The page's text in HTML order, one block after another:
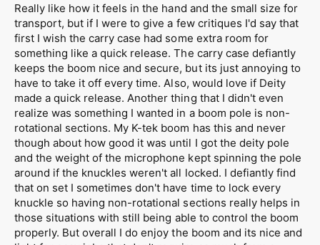
Really like how it feels in the hand and the small size for
transport, but if I were to give a few critiques I'd say that
first I wish the carry case had some extra room for
something like a quick release. The carry case defiantly
keeps the boom nice and secure, but its just annoying to
have to take it off every time. Also, would love if Deity
made a quick release. Another thing that I didn't even
realize was something I wanted in a boom pole is non-
rotational sections. My K-tek boom has this and never
though about how good it was until I got the deity pole
and the weight of the microphone kept spinning the pole
around if the knuckles weren't all locked. I defiantly find
that on set I sometimes don't have time to lock every
knuckle so having non-rotational sections really helps in
those situations with still being able to control the boom
properly. But overall I do enjoy the boom and its nice and